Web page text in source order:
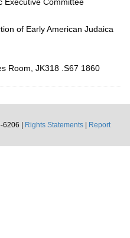
of Early American Judaica
Room, JK318 .S67 1860
|
Rights Statements
Report